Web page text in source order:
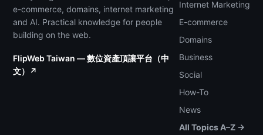
e-commerce, domains, internet marketing
and AI. Practical knowledge for people
building on the web.
FlipWeb Taiwan — 數位資產頂讓平台（中
文）↗
Internet Marketing
E-commerce
Domains
Business
Social
How-To
News
All Topics A–Z →